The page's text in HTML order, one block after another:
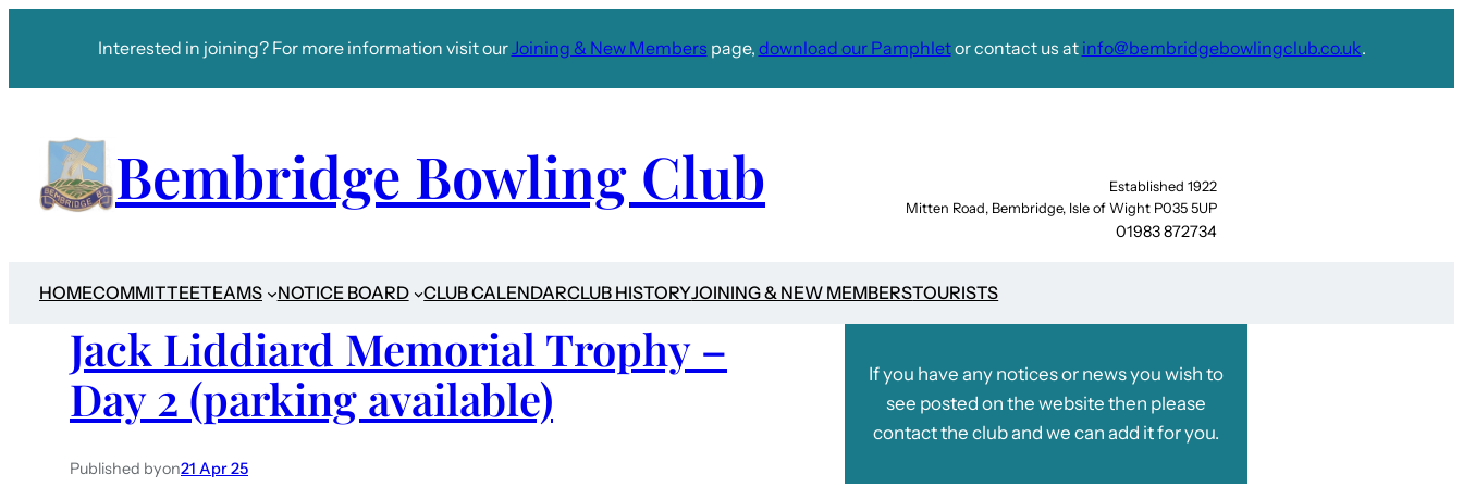
Interested in joining? For more information visit ourJoining & New Members page, download our Pamphletor contact us at info@bembridgebowlingclub.co.uk.
Bembridge Bowling Club
Established 1922
Mitten Road, Bembridge, Isle of Wight P035 5UP
01983 872734
HOMECOMMITTEETEAMS NOTICE BOARD CLUB CALENDARCLUB HISTORYJOINING & NEW MEMBERSTOURISTS
Jack Liddiard Memorial Trophy –
Day 2 (parking available)
Published byon21 Apr 25
If you have any notices or news you wish to
see posted on the website then please
contact the club and we can add it for you.